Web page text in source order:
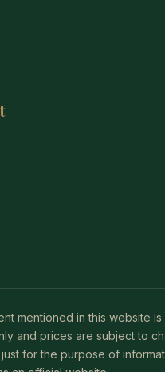
mentioned in this website
and prices are subject to
for the purpose of